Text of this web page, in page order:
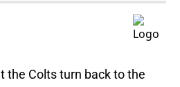
the Colts turn back to the